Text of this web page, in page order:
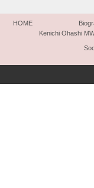
HOME
Kenichi Ohashi